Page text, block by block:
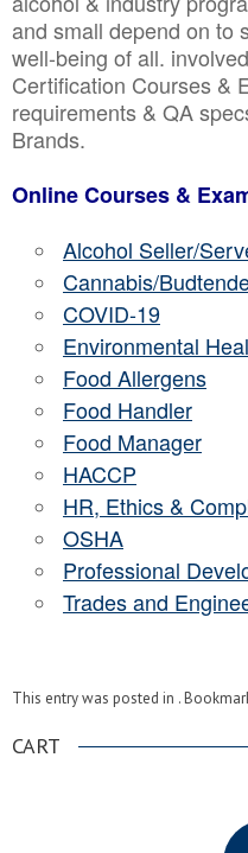
and small depend on to
well-being of all.
Certification Courses &
requirements & QA
Brands.
Online Courses &
Alcohol Seller/
Cannabis/
COVID-19
Environmental
Food Allergens
Food Handler
Food Manager
HACCP
HR, Ethics &
OSHA
Professional
Trades and
This entry was posted in .
CART